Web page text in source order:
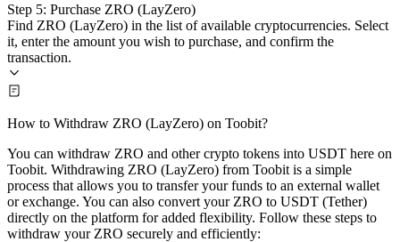
Step 5: Purchase ZRO (LayZero)
Find ZRO (LayZero) in the list of available cryptocurrencies. Select
it, enter the amount you wish to purchase, and confirm the
transaction.
How to Withdraw ZRO (LayZero) on Toobit?
You can withdraw ZRO and other crypto tokens into USDT here on
Toobit. Withdrawing ZRO (LayZero) from Toobit is a simple
process that allows you to transfer your funds to an external wallet
or exchange. You can also convert your ZRO to USDT (Tether)
directly on the platform for added flexibility. Follow these steps to
withdraw your ZRO securely and efficiently: